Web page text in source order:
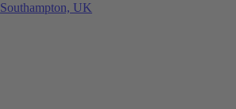
Southampton, UK